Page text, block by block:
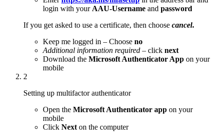
login with your AAU-Username and password
If you get asked to use a certificate, then choose cancel.
Keep me logged in – Choose no
Additional information required – click next
Download the Microsoft Authenticator App on your
mobile
2
Setting up multifactor authenticator
Open the Microsoft Authenticator app on your
mobile
Click Next on the computer